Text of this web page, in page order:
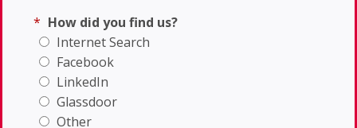
* How did you find us?
Internet Search
Facebook
LinkedIn
Glassdoor
Other